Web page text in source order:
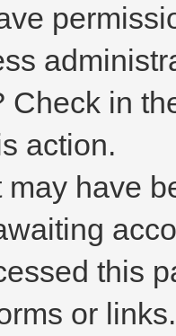
Check in
action.
may have
this
or links.